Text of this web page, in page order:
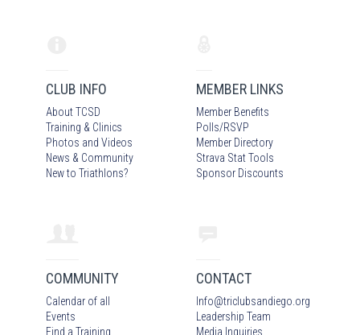
CLUB INFO
About TCSD
Training & Clinics
Photos and Videos
News & Community
New to Triathlons?
MEMBER LINKS
Member Benefits
Polls/RSVP
Member Directory
Strava Stat Tools
Sponsor Discounts
COMMUNITY
Calendar of all
Events
Find a Training
CONTACT
Info@triclubsandiego.org
Leadership Team
Media Inquiries